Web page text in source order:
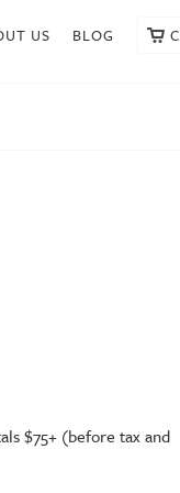
US BLOG
$75+ (before tax and